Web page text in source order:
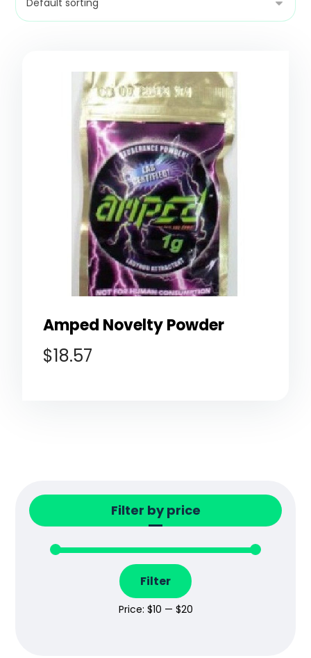
Amped Novelty Powder
$18.57
Filter by price
Filter
Price: $10 — $20